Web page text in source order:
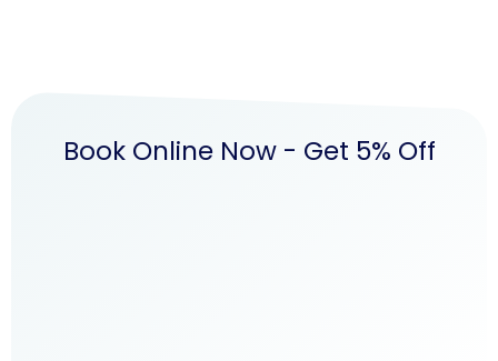
Book Online Now - Get 5% Off